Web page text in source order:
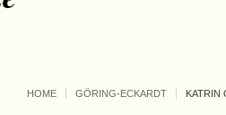
HOME GÖRING-ECKARDT KATRIN